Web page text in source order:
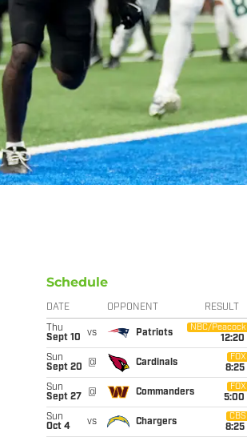
Schedule
DATE OPPONENT RESULT
Thu
Sept 10
vs Patriots
NBC/Peacock
12:20
Sun
Sept 20
@ Cardinals
FOX
8:25
Sun
Sept 27
@ Commanders
FOX
5:00
Sun
Oct 4
vs Chargers
CBS
8:25